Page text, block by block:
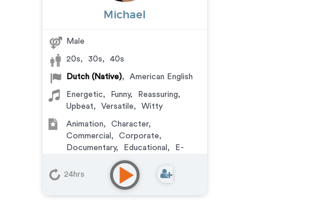
Michael
Male
20s, 30s, 40s
Dutch (Native), American English
Energetic, Funny, Reassuring,
Upbeat, Versatile, Witty
Animation, Character,
Commercial , Corporate,
Documentary, Educational ,
E-
Narration
Training
Video Game
24hrs